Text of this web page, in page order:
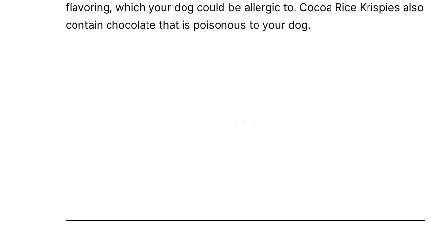
flavoring, which your dog could be allergic to. Cocoa Rice Krispies also
contain chocolate that is poisonous to your dog.